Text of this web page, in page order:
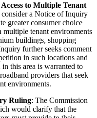
to Multiple Tenant
a Notice of Inquiry
greater consumer choice
multiple tenant environments
buildings, shopping
further seeks comment
in such locations and
this area is warranted to
providers that seek
environments.
Ruling: The Commission
would clarify that the